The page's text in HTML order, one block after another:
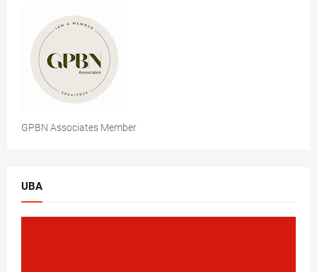
GPBN Associates Member
UBA